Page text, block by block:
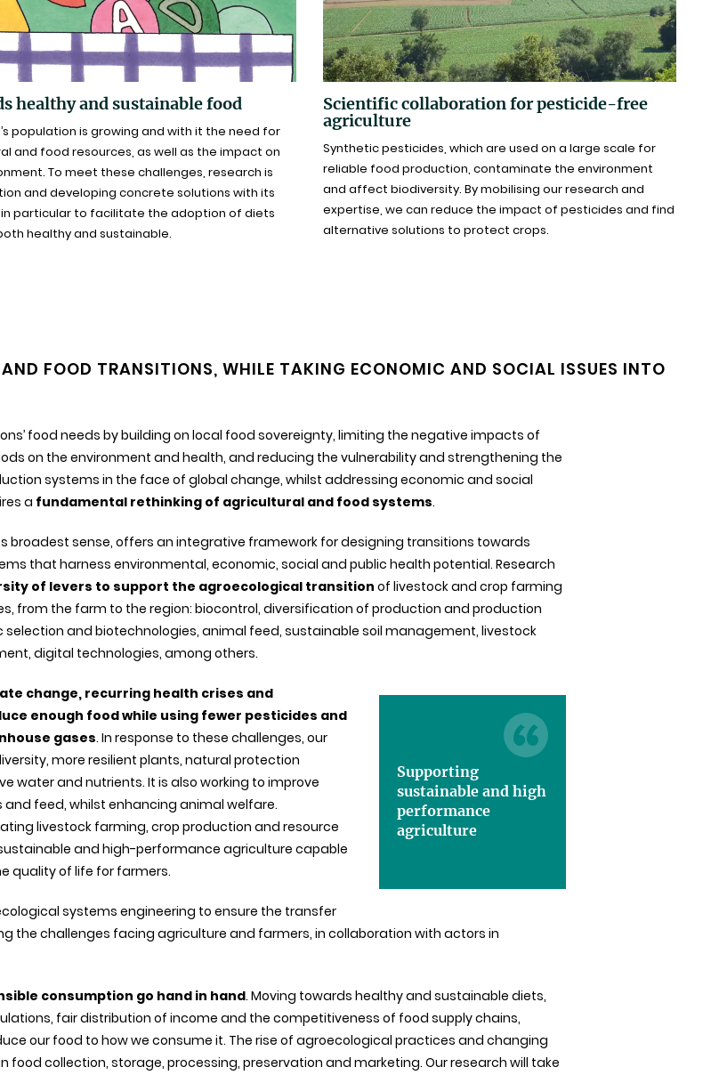
healthy and sustainable food
population is growing and with it the need for
and food resources, as well as the impact on
To meet these challenges, research is
and developing concrete solutions with its
particular to facilitate the adoption of diets
healthy and sustainable.
Scientific collaboration for pesticide-free
agriculture
Synthetic pesticides, which are used on a large scale for
reliable food production, contaminate the environment
and affect biodiversity. By mobilising our research and
expertise, we can reduce the impact of pesticides and find
alternative solutions to protect crops.
FOOD TRANSITIONS, WHILE TAKING ECONOMIC AND SOCIAL ISSUES INTO
food needs by building on local food sovereignty, limiting the negative impacts of
on the environment and health, and reducing the vulnerability and strengthening the
systems in the face of global change, whilst addressing economic and social
a fundamental rethinking of agricultural and food systems.
broadest sense, offers an integrative framework for designing transitions towards
that harness environmental, economic, social and public health potential. Research
of levers to support the agroecological transition of livestock and crop farming
from the farm to the region: biocontrol, diversification of production and production
selection and biotechnologies, animal feed, sustainable soil management, livestock
digital technologies, among others.
Supporting
sustainable and high
performance
agriculture
change, recurring health crises and
enough food while using fewer pesticides and
gases. In response to these challenges, our
more resilient plants, natural protection
water and nutrients. It is also working to improve
feed, whilst enhancing animal welfare.
livestock farming, crop production and resource
and high-performance agriculture capable
quality of life for farmers.
systems engineering to ensure the transfer
the challenges facing agriculture and farmers, in collaboration with actors in
consumption go hand in hand. Moving towards healthy and sustainable diets,
fair distribution of income and the competitiveness of food supply chains,
our food to how we consume it. The rise of agroecological practices and changing
collection, storage, processing, preservation and marketing. Our research will take